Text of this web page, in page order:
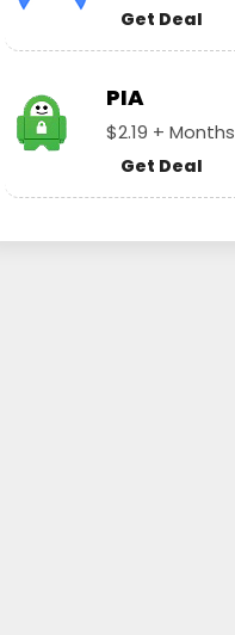
Get Deal
PIA
$2.19 + Months
Get Deal